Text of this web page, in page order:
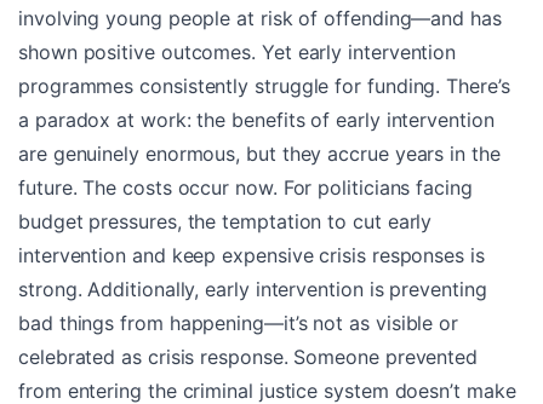
involving young people at risk of offending—and has
shown positive outcomes. Yet early intervention
programmes consistently struggle for funding. There’s
a paradox at work: the benefits of early intervention
are genuinely enormous, but they accrue years in the
future. The costs occur now. For politicians facing
budget pressures, the temptation to cut early
intervention and keep expensive crisis responses is
strong. Additionally, early intervention is preventing
bad things from happening—it’s not as visible or
celebrated as crisis response. Someone prevented
from entering the criminal justice system doesn’t make